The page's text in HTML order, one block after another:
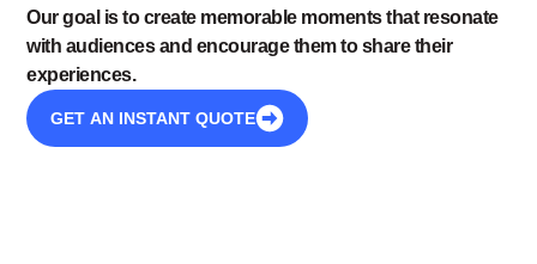
Our goal is to create memorable moments that resonate
with audiences and encourage them to share their
experiences.
GET AN INSTANT QUOTE